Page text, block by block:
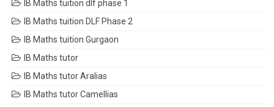
IB Maths tuition dlf phase 1
IB Maths tuition DLF Phase 2
IB Maths tuition Gurgaon
IB Maths tutor
IB Maths tutor Aralias
IB Maths tutor Camellias